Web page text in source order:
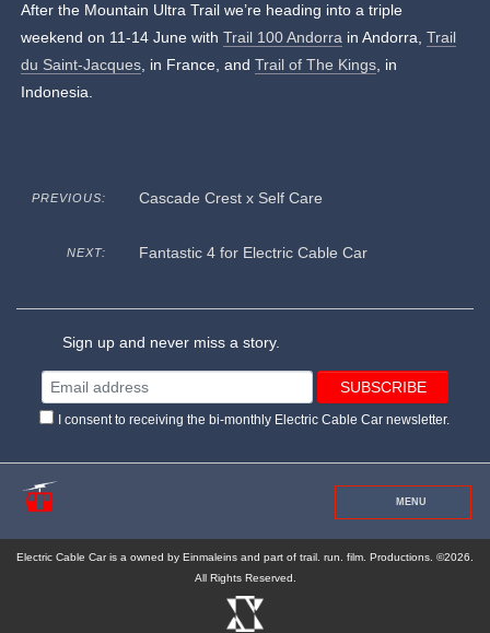
After the Mountain Ultra Trail we’re heading into a triple
weekend on 11-14 June withTrail 100 Andorra in Andorra,Trail
du Saint-Jacques , in France, andTrail of The Kings , in
Indonesia.
PREVIOUS: Cascade Crest x Self Care
NEXT: Fantastic 4 for Electric Cable Car
Sign up and never miss a story.
I consent to receiving the bi-monthly Electric Cable Car newsletter.
MENU
Electric Cable Car is a owned by Einmaleins and part of trail. run. film. Productions. ©2026.
All Rights Reserved.